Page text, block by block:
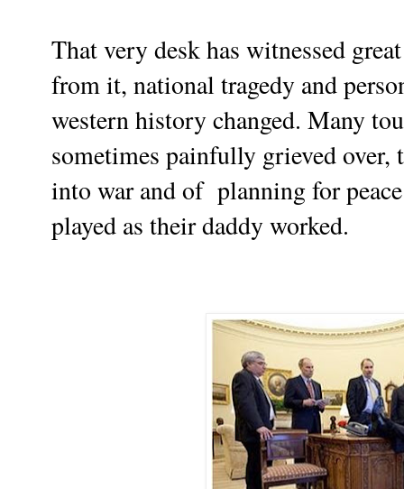
That very desk has witnessed
from it, national tragedy and
westernhistory changed. Many
sometimes painfully grieved over,
into war and of planning for
played as their daddy worked.